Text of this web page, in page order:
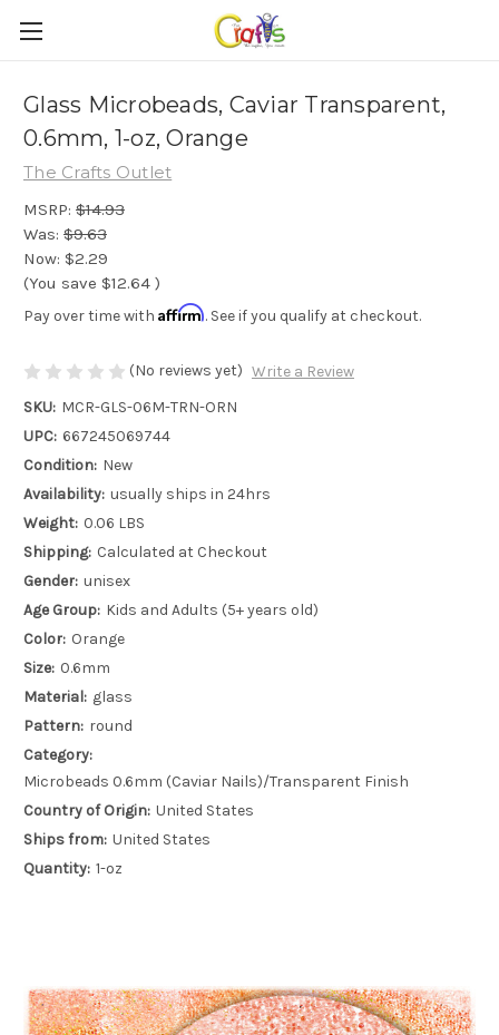
Glass Microbeads, Caviar Transparent,
0.6mm, 1-oz, Orange
The Crafts Outlet
MSRP: $14.93
Was: $9.63
Now: $2.29
(You save $12.64 )
Pay over time with Affirm. See if you qualify at checkout.
(No reviews yet) Write a Review
SKU: MCR-GLS-06M-TRN-ORN
UPC: 667245069744
Condition: New
Availability: usually ships in 24hrs
Weight: 0.06 LBS
Shipping: Calculated at Checkout
Gender: unisex
Age Group: Kids and Adults (5+ years old)
Color: Orange
Size: 0.6mm
Material: glass
Pattern: round
Category:
Microbeads 0.6mm (Caviar Nails)/Transparent Finish
Country of Origin: United States
Ships from: United States
Quantity: 1-oz